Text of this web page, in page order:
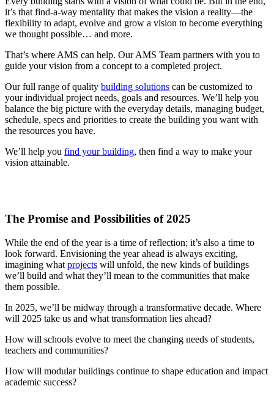
it’s that find-a-way mentality that makes the vision a reality—the
flexibility to adapt, evolve and grow a vision to become everything
we thought possible… and more.
That’s where AMS can help. Our AMS Team partners with you to
guide your vision from a concept to a completed project.
Our full range of quality building solutions can be customized to
your individual project needs, goals and resources. We’ll help you
balance the big picture with the everyday details, managing budget,
schedule, specs and priorities to create the building you want with
the resources you have.
We’ll help you find your building, then find a way to make your
vision attainable.
The Promise and Possibilities of 2025
While the end of the year is a time of reflection; it’s also a time to
look forward. Envisioning the year ahead is always exciting,
imagining what projects will unfold, the new kinds of buildings
we’ll build and what they’ll mean to the communities that make
them possible.
In 2025, we’ll be midway through a transformative decade. Where
will 2025 take us and what transformation lies ahead?
How will schools evolve to meet the changing needs of students,
teachers and communities?
How will modular buildings continue to shape education and impact
academic success?